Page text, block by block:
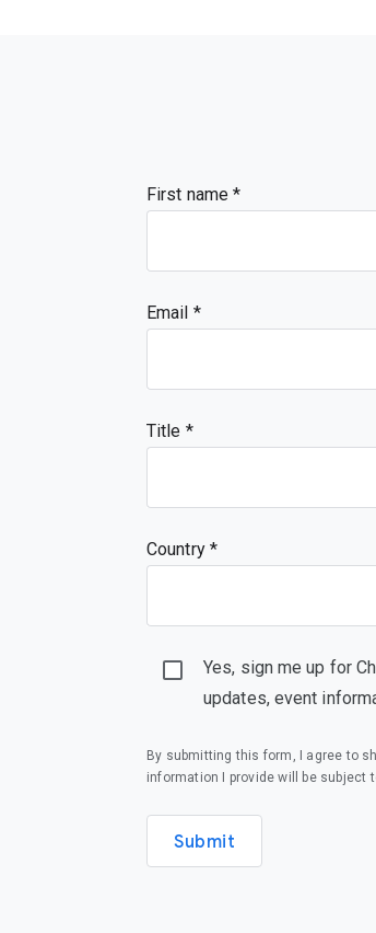
First name
Email
Title
Country *
Yes, sign me up for
updates, event
By submitting this form, I agree to
information I provide will be subject
Submit